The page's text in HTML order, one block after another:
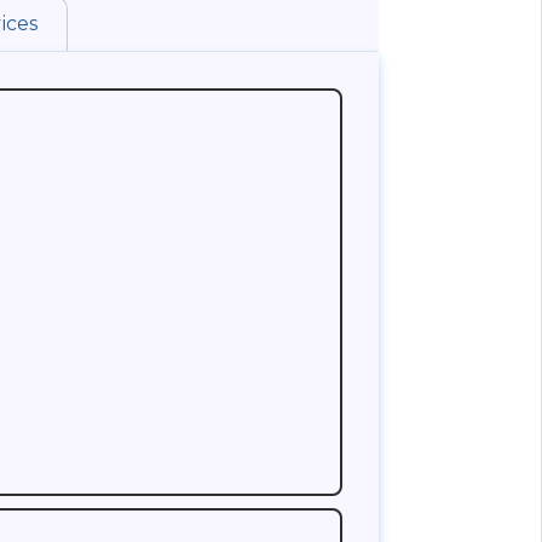
about is who can advise you on the
about the rules of Life
club membership in his Insurance
the agent you are contacting is a club